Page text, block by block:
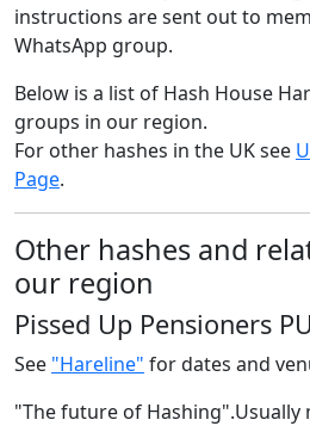
instructions are sent out to
WhatsApp group.
Below is a list of Hash House
groups in our region.
For other hashes in the UK see
Page.
Other hashes and
our region
Pissed Up Pensioners
See "Hareline" for dates and
"The future of Hashing".Usually